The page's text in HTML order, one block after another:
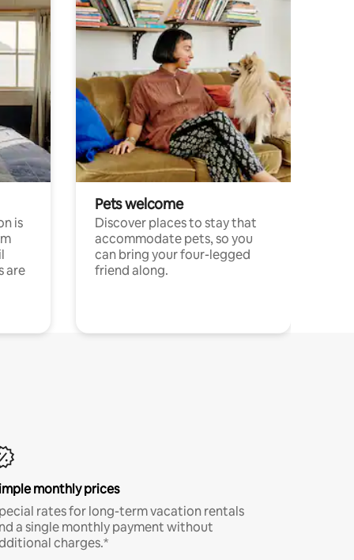
is
are
Pets welcome
Discover places to stay that
accommodate pets, so you
can bring your four-legged
friend along.
monthly prices
rates for long-term vacation rentals
a single monthly payment without
charges.*